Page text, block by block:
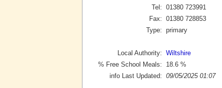
Tel: 01380 723991
Fax: 01380 728853
Type: primary
Local Authority: Wiltshire
% Free School Meals:
18.6 %
info Last Updated: 09/05/2025 01:07